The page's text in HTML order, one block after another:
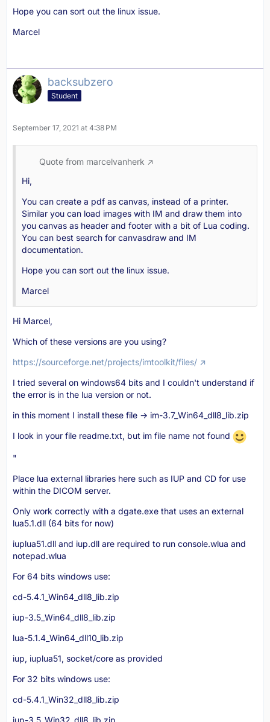
Hope you can sort out the linux issue.
Marcel
backsubzero
Student
September 17, 2021 at 4:38 PM
Quote from marcelvanherk
Hi,
You can create a pdf as canvas, instead of a printer.
Similar you can load images with IM and draw them into
you canvas as header and footer with a bit of Lua coding.
You can best search for canvasdraw and IM
documentation.
Hope you can sort out the linux issue.
Marcel
Hi Marcel,
Which of these versions are you using?
https://sourceforge.net/projects/imtoolkit/files/
I tried several on windows64 bits and I couldn't understand if
the error is in the lua version or not.
in this moment I install these file -> im-3.7_Win64_dll8_lib.zip
I look in your file readme.txt, but im file name not found
"
Place lua external libraries here such as IUP and CD for use
within the DICOM server.
Only work correctly with a dgate.exe that uses an external
lua5.1.dll (64 bits for now)
iuplua51.dll and iup.dll are required to run console.wlua and
notepad.wlua
For 64 bits windows use:
cd-5.4.1_Win64_dll8_lib.zip
iup-3.5_Win64_dll8_lib.zip
lua-5.1.4_Win64_dll10_lib.zip
iup, iuplua51, socket/core as provided
For 32 bits windows use:
cd-5.4.1_Win32_dll8_lib.zip
iup-3.5_Win32_dll8_lib.zip